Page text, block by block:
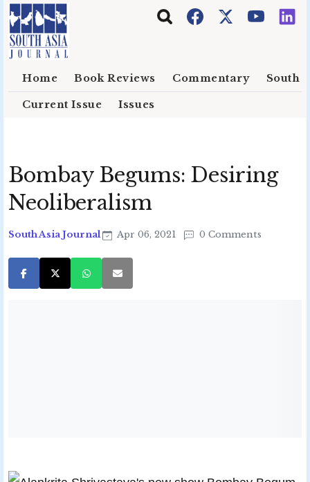
Skip to main content
Home Book Reviews Commentary South
Current Issue Issues
Bombay Begums: Desiring
Neoliberalism
South Asia Journal Apr 06, 2021 0 Comments